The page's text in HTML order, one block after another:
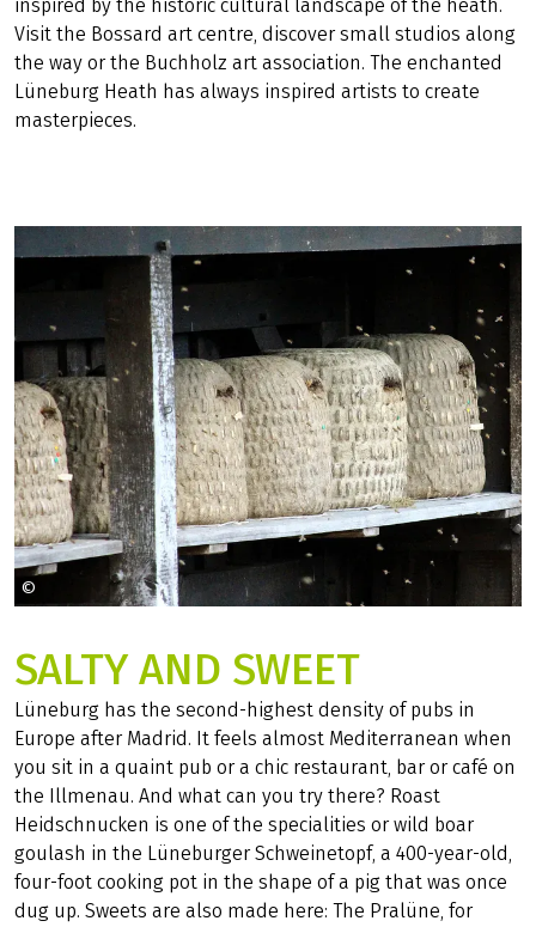
inspired by the historic cultural landscape of the heath.
Visit the Bossard art centre, discover small studios along
the way or the Buchholz art association. The enchanted
Lüneburg Heath has always inspired artists to create
masterpieces.
SALTY AND SWEET
Lüneburg has the second-highest density of pubs in
Europe after Madrid. It feels almost Mediterranean when
you sit in a quaint pub or a chic restaurant, bar or café on
the Illmenau. And what can you try there? Roast
Heidschnucken is one of the specialities or wild boar
goulash in the Lüneburger Schweinetopf, a 400-year-old,
four-foot cooking pot in the shape of a pig that was once
dug up. Sweets are also made here: The Pralüne, for
© hobbyknipse auf Pixabay